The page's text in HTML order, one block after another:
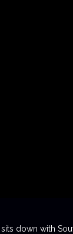
down with